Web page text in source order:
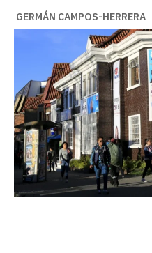
GERMÁN CAMPOS-HERRERA